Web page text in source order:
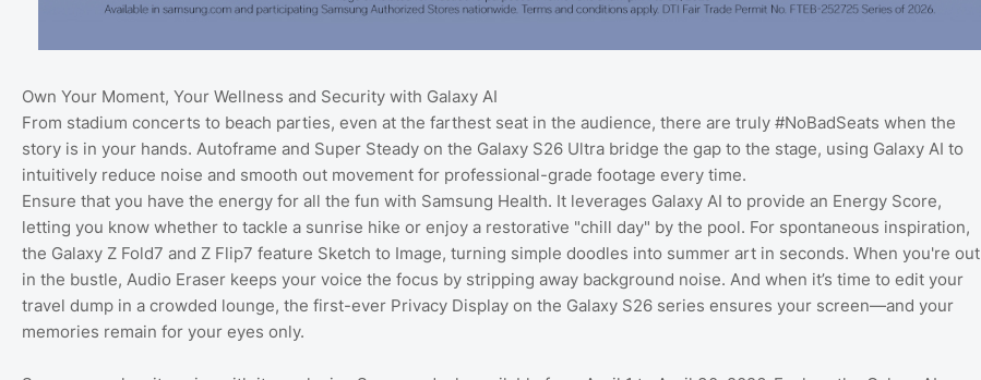
Own Your Moment, Your Wellness and Security with Galaxy AI
From stadium concerts to beach parties, even at the farthest seat in the audience, there are truly #NoBadSeats when the
story is in your hands. Autoframe and Super Steady on the Galaxy S26 Ultra bridge the gap to the stage, using Galaxy AI to
intuitively reduce noise and smooth out movement for professional-grade footage every time.
Ensure that you have the energy for all the fun with Samsung Health. It leverages Galaxy AI to provide an Energy Score,
letting you know whether to tackle a sunrise hike or enjoy a restorative "chill day" by the pool. For spontaneous inspiration,
the Galaxy Z Fold7 and Z Flip7 feature Sketch to Image, turning simple doodles into summer art in seconds. When you're out
in the bustle, Audio Eraser keeps your voice the focus by stripping away background noise. And when it’s time to edit your
travel dump in a crowded lounge, the first-ever Privacy Display on the Galaxy S26 series ensures your screen—and your
memories remain for your eyes only.